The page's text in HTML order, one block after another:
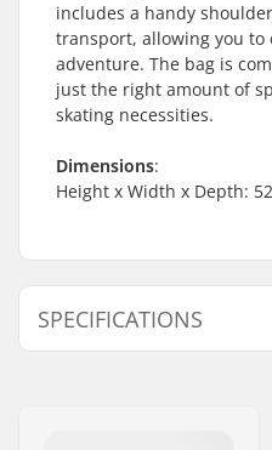
includes a handy
transport, allowing you to
adventure. The bag is
just the right amount of
skating necessities.
Dimensions:
Height x Width x Depth:
SPECIFICATIONS